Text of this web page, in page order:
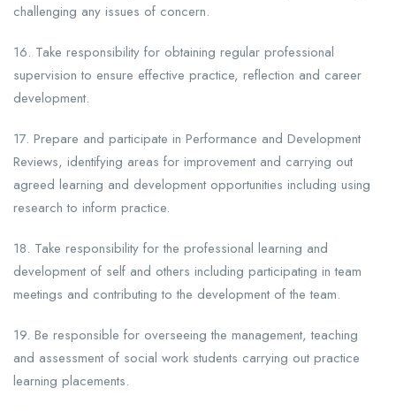
challenging any issues of concern.
16. Take responsibility for obtaining regular professional
supervision to ensure effective practice, reflection and career
development.
17. Prepare and participate in Performance and Development
Reviews, identifying areas for improvement and carrying out
agreed learning and development opportunities including using
research to inform practice.
18. Take responsibility for the professional learning and
development of self and others including participating in team
meetings and contributing to the development of the team.
19. Be responsible for overseeing the management, teaching
and assessment of social work students carrying out practice
learning placements.